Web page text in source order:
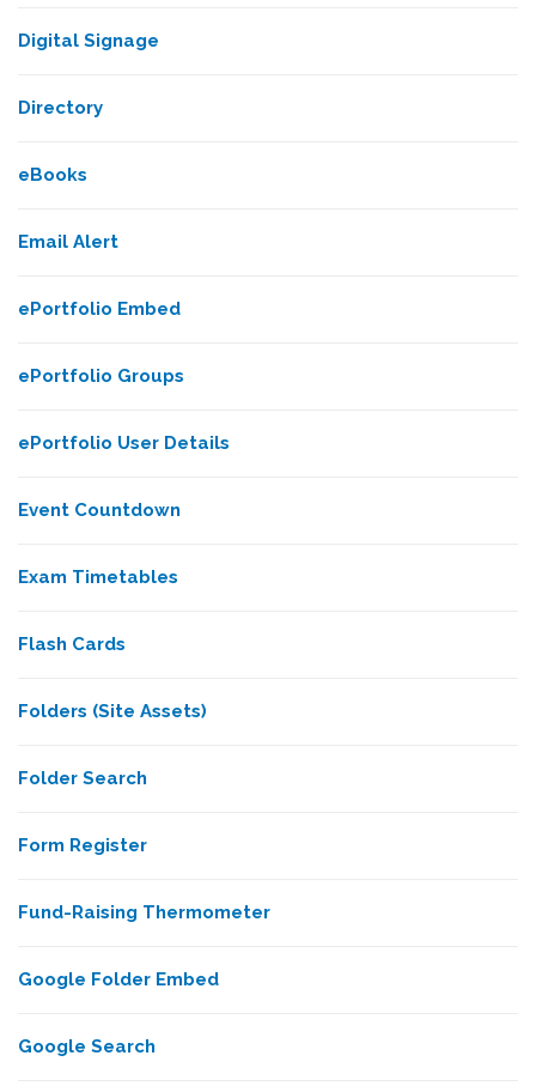
Digital Signage
Directory
eBooks
Email Alert
ePortfolio Embed
ePortfolio Groups
ePortfolio User Details
Event Countdown
Exam Timetables
Flash Cards
Folders (Site Assets)
Folder Search
Form Register
Fund-Raising Thermometer
Google Folder Embed
Google Search